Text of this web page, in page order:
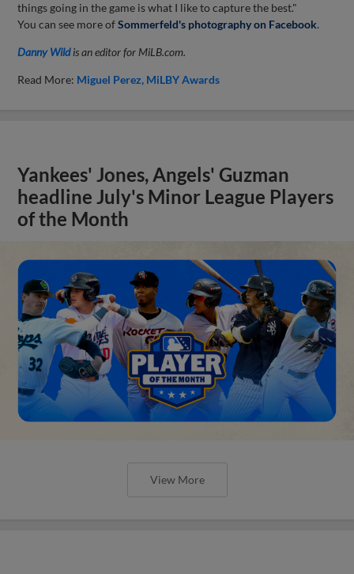
things going in the game is what I like to capture the best."
You can see more ofSommerfeld's photography on Facebook.
Danny Wildis an editor for MiLB.com.
Read More: Miguel Perez MiLBY Awards
Yankees' Jones, Angels' Guzman
headline July's Minor League Players
of the Month
View More